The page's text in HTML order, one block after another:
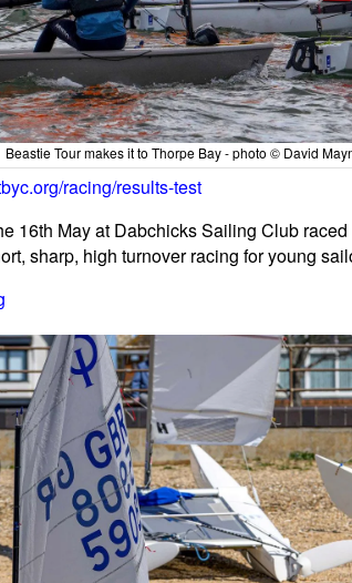
Beastie Tour makes it to Thorpe Bay - photo © David
racing/results-test
16th May at Dabchicks Sailing Club
sharp, high turnover racing for young